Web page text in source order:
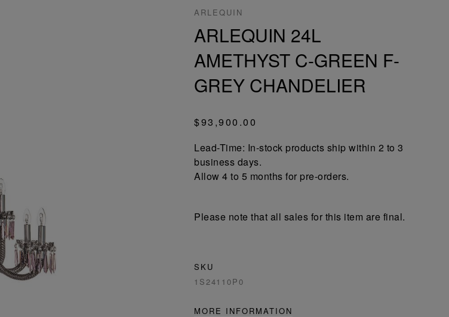
ARLEQUIN
ARLEQUIN 24L
AMETHYST C-GREEN F-
GREY CHANDELIER
$93,900.00
Lead-Time: In-stock products ship within 2 to 3
business days.
Allow 4 to 5 months for pre-orders.
Please note that all sales for this item are final.
SKU
1S24110P0
MORE INFORMATION